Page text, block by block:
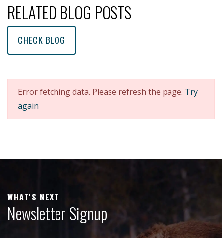
RELATED BLOG POSTS
CHECK BLOG
Error fetching data. Please refresh the page. Try
again
WHAT'S NEXT
Newsletter Signup